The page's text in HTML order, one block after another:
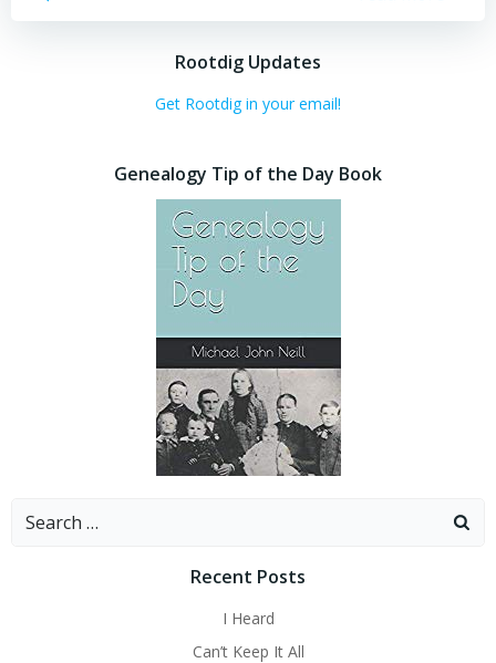
Rootdig Updates
Get Rootdig in your email!
Genealogy Tip of the Day Book
Search
Recent Posts
I Heard
Can’t Keep It All